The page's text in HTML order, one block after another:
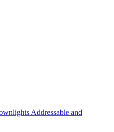
Addressable and